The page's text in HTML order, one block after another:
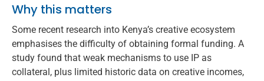
Why this matters
Some recent research into Kenya’s creative ecosystem
emphasises the difficulty of obtaining formal funding. A
study found that weak mechanisms to use IP as
collateral, plus limited historic data on creative incomes,